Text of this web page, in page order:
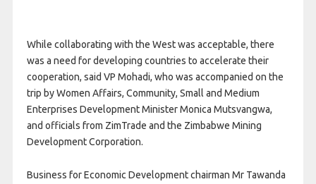
While collaborating with the West was acceptable, there
was a need for developing countries to accelerate their
cooperation, said VP Mohadi, who was accompanied on the
trip by Women Affairs, Community, Small and Medium
Enterprises Development Minister Monica Mutsvangwa,
and officials from ZimTrade and the Zimbabwe Mining
Development Corporation.
Business for Economic Development chairman Mr Tawanda